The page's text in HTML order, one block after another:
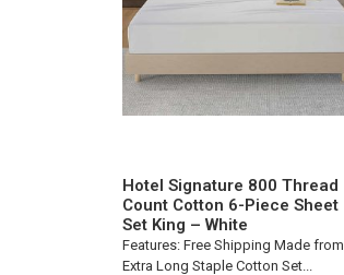
Hotel Signature 800 Thread
Count Cotton 6-Piece Sheet
Set King – White
Features: Free Shipping Made from
Extra Long Staple Cotton Set...